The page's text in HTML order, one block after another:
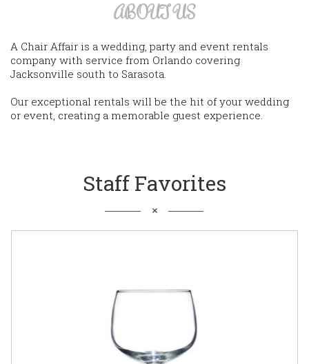
ABOUT US
A Chair Affair is a wedding, party and event rentals
company with service from Orlando covering
Jacksonville south to Sarasota.
Our exceptional rentals will be the hit of your wedding
or event, creating a memorable guest experience.
Staff Favorites